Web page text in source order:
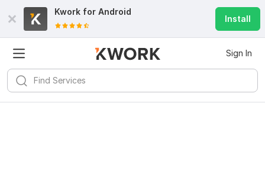
Kwork for Android
Install
Sign In